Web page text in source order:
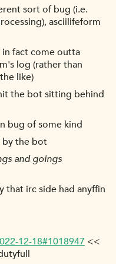
sort of bug (i.e.
asciilifeform
fact come outta
log (rather than
like)
the bot sitting behind
bug of some kind
by the bot
and goings
that irc side had anyffin
12-18#1018947 <<